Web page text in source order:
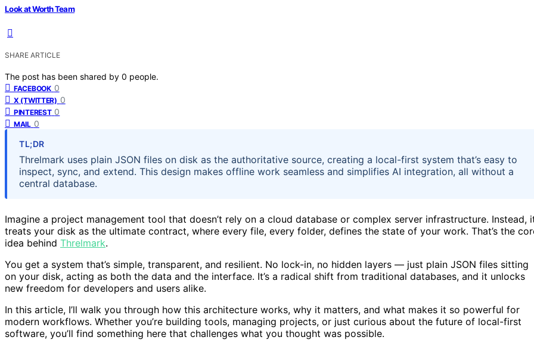
Look at Worth Team
SHARE ARTICLE
The post has been shared by 0 people.
FACEBOOK 0
X (TWITTER) 0
PINTEREST 0
MAIL 0
TL;DR
Threlmark uses plain JSON files on disk as the authoritative source, creating a local-first system that’s easy to
inspect, sync, and extend. This design makes offline work seamless and simplifies AI integration, all without a
central database.
Imagine a project management tool that doesn’t rely on a cloud database or complex server infrastructure. Instead,
treats your disk as the ultimate contract, where every file, every folder, defines the state of your work. That’s the
idea behind Threlmark.
You get a system that’s simple, transparent, and resilient. No lock-in, no hidden layers — just plain JSON files sitting
on your disk, acting as both the data and the interface. It’s a radical shift from traditional databases, and it unlocks
new freedom for developers and users alike.
In this article, I’ll walk you through how this architecture works, why it matters, and what makes it so powerful for
modern workflows. Whether you’re building tools, managing projects, or just curious about the future of local-first
software, you’ll find something here that challenges what you thought was possible.